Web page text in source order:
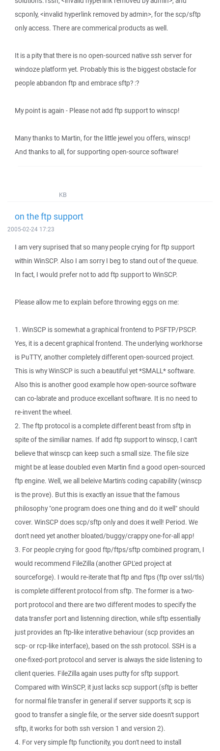
scponly, <invalid hyperlink removed by admin>, for the scp/sftp
only access. There are commerical products as well.
It is a pity that there is no open-sourced native ssh server for
windoze platform yet. Probably this is the biggest obstacle for
people abbandon ftp and embrace sftp? :?
My point is again - Please not add ftp support to winscp!
Many thanks to Martin, for the little jewel you offers, winscp!
And thanks to all, for supporting open-source software!
KB
on the ftp support
2005-02-24 17:23
I am very suprised that so many people crying for ftp support
within WinSCP. Also I am sorry I beg to stand out of the queue.
In fact, I would prefer not to add ftp support to WinSCP.
Please allow me to explain before throwing eggs on me:
1. WinSCP is somewhat a graphical frontend to PSFTP/PSCP.
Yes, it is a decent graphical frontend. The underlying workhorse
is PuTTY, another completely different open-sourced project.
This is why WinSCP is such a beautiful yet *SMALL* software.
Also this is another good example how open-source software
can co-labrate and produce excellant software. It is no need to
re-invent the wheel.
2. The ftp protocol is a complete different beast from sftp in
spite of the similiar names. If add ftp support to winscp, I can't
believe that winscp can keep such a small size. The file size
might be at lease doubled even Martin find a good open-sourced
ftp engine. Well, we all beleive Martin's coding capability (winscp
is the prove). But this is exactly an issue that the famous
philosophy "one program does one thing and do it well" should
cover. WinSCP does scp/sftp only and does it well! Period. We
don't need yet another bloated/buggy/crappy one-for-all app!
3. For people crying for good ftp/ftps/sftp combined program, I
would recommend FileZilla (another GPL'ed project at
sourceforge). I would re-iterate that ftp and ftps (ftp over ssl/tls)
is complete different protocol from sftp. The former is a two-
port protocol and there are two different modes to specify the
data transfer port and listenning direction, while sftp essentially
just provides an ftp-like interative behaviour (scp provides an
scp- or rcp-like interface), based on the ssh protocol. SSH is a
one-fixed-port protocol and server is always the side listening to
client queries. FileZilla again uses putty for sftp support.
Compared with WinSCP, it just lacks scp support (sftp is better
for normal file transfer in general if server supports it; scp is
good to transfer a single file, or the server side doesn't support
sftp, it works for both ssh version 1 and version 2).
4. For very simple ftp functionity, you don't need to install